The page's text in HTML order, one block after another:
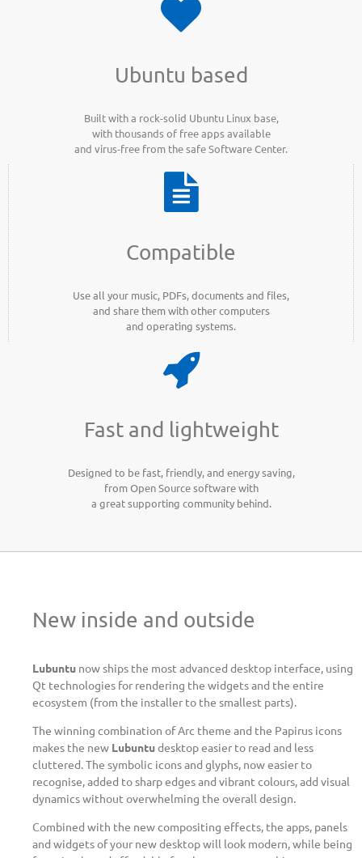
Ubuntu based
Built with a rock-solid Ubuntu Linux base,
with thousands of free apps available
and virus-free from the safe Software Center.
Compatible
Use all your music, PDFs, documents and files,
and share them with other computers
and operating systems.
Fast and lightweight
Designed to be fast, friendly, and energy saving,
from Open Source software with
a great supporting community behind.
New inside and outside
Lubuntu now ships the most advanced desktop interface, using
Qt technologies for rendering the widgets and the entire
ecosystem (from the installer to the smallest parts).
The winning combination of Arc theme and the Papirus icons
makes the new Lubuntudesktop easier to read and less
cluttered. The symbolic icons and glyphs, now easier to
recognise, added to sharp edges and vibrant colours, add visual
dynamics without overwhelming the overall design.
Combined with the new compositing effects, the apps, panels
and widgets of your new desktop will look modern, while being